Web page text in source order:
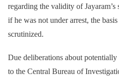
regarding the validity of Jayaram’s
if he was not under arrest, the
scrutinized.
Due deliberations about
to the Central Bureau of